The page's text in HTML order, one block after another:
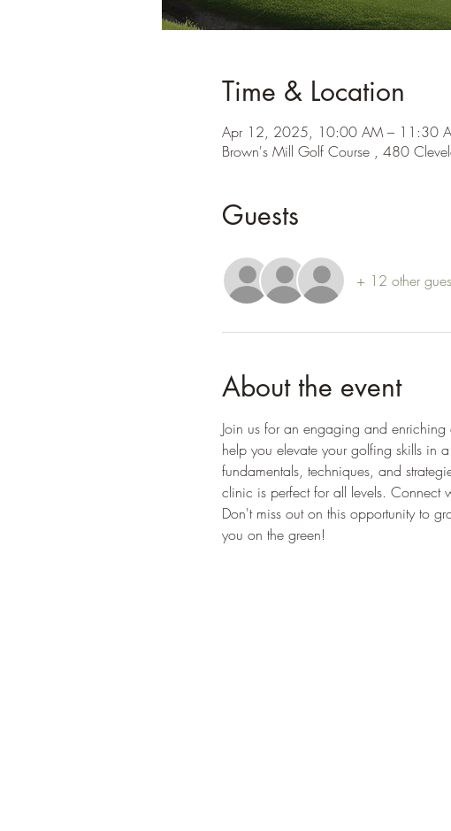
Time & Location
Apr 12, 2025, 10:00 AM – 11:30
Brown's Mill Golf Course , 480
Guests
+ 12 other
About the event
Join us for an engaging and enriching
help you elevate your golfing skills in
fundamentals, techniques, and
clinic is perfect for all levels. Connect
Don't miss out on this opportunity to
you on the green!